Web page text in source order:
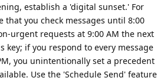
establish a 'digital sunset.' For
that you check messages until 8:00
urgent requests at 9:00 AM the next
key; if you respond to every message
you unintentionally set a precedent
Use the 'Schedule Send' feature